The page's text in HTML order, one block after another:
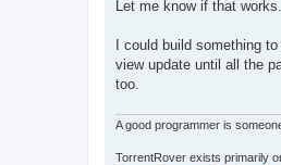
Let me know if that works.
I could build something
view update until all the
too.
A good programmer is
TorrentRover exists primarily